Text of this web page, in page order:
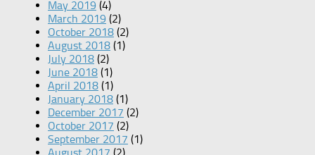
May 2019 (4)
March 2019 (2)
October 2018 (2)
August 2018 (1)
July 2018 (2)
June 2018 (1)
April 2018 (1)
January 2018 (1)
December 2017 (2)
October 2017 (2)
September 2017 (1)